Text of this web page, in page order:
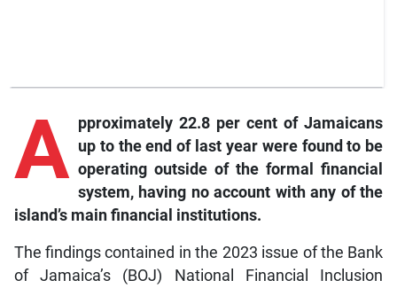
A pproximately 22.8 per cent of Jamaicans
up to the end of last year were found to be
operating outside of the formal financial
system, having no account with any of the
island’s main financial institutions.
The findings contained in the 2023 issue of the Bank
of Jamaica’s (BOJ) National Financial Inclusion